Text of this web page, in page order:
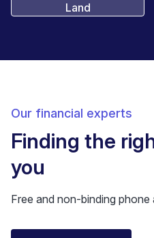
Land
Our financial experts
Finding the
you
Free and non-binding phone